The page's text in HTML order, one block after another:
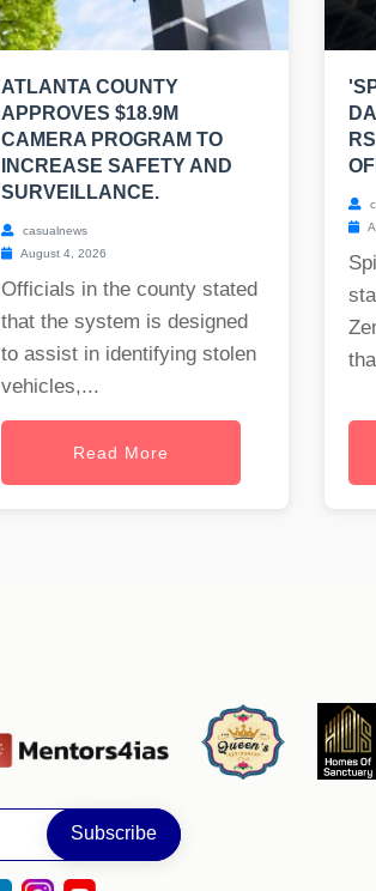
ATLANTA COUNTY
APPROVES $18.9M
CAMERA PROGRAM TO
INCREASE SAFETY AND
SURVEILLANCE.
casualnews
August 4, 2026
Officials in the county stated
that the system is designed
to assist in identifying stolen
vehicles,...
Read More